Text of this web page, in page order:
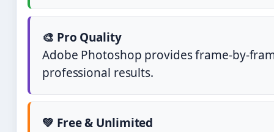
🎨 Pro Quality
Adobe Photoshop provides frame-by-
professional results.
💚 Free & Unlimited